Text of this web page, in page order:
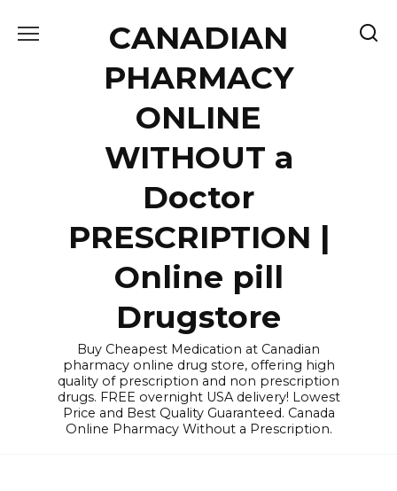
CANADIAN
PHARMACY
ONLINE
WITHOUT a
Doctor
PRESCRIPTION |
Online pill
Drugstore
Buy Cheapest Medication at Canadian
pharmacy online drug store, offering high
quality of prescription and non prescription
drugs. FREE overnight USA delivery! Lowest
Price and Best Quality Guaranteed. Canada
Online Pharmacy Without a Prescription.